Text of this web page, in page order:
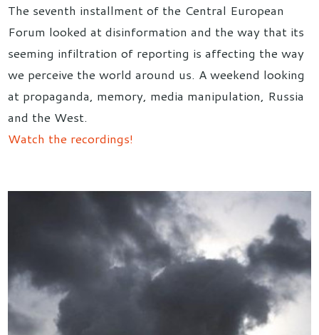
The seventh installment of the Central European
Forum looked at disinformation and the way that its
seeming infiltration of reporting is affecting the way
we perceive the world around us. A weekend looking
at propaganda, memory, media manipulation, Russia
and the West.
Watch the recordings!